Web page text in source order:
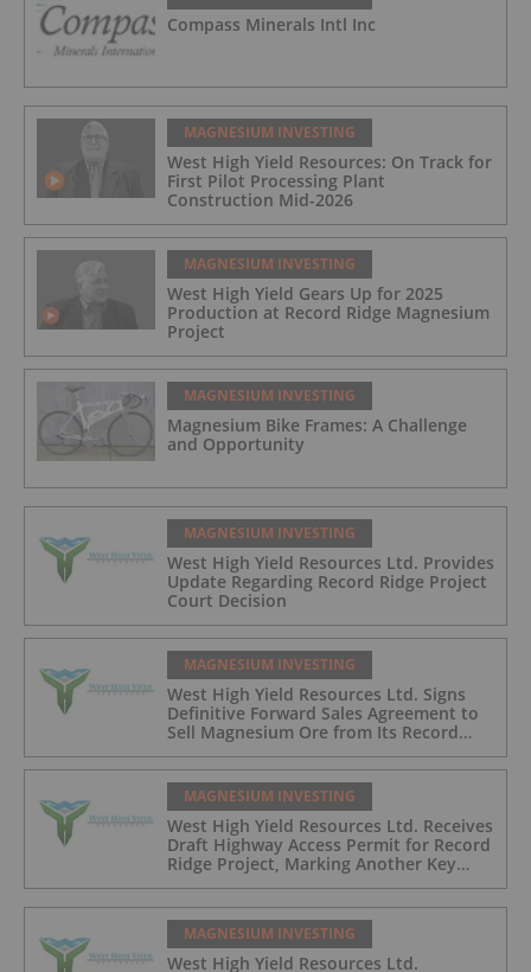
Compass Minerals Intl Inc
MAGNESIUM INVESTING
West High Yield Resources: On Track for
First Pilot Processing Plant
Construction Mid-2026
MAGNESIUM INVESTING
West High Yield Gears Up for 2025
Production at Record Ridge Magnesium
Project
MAGNESIUM INVESTING
Magnesium Bike Frames: A Challenge
and Opportunity
MAGNESIUM INVESTING
West High Yield Resources Ltd. Provides
Update Regarding Record Ridge Project
Court Decision
MAGNESIUM INVESTING
West High Yield Resources Ltd. Signs
Definitive Forward Sales Agreement to
Sell Magnesium Ore from Its Record
Ridge Project
MAGNESIUM INVESTING
West High Yield Resources Ltd. Receives
Draft Highway Access Permit for Record
Ridge Project, Marking Another Key
Development Milestone
MAGNESIUM INVESTING
West High Yield Resources Ltd.